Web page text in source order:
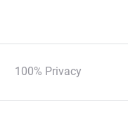
100% Privacy